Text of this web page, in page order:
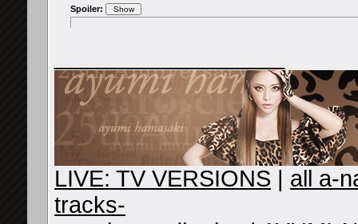
Spoiler:
LIVE: TV VERSIONS
all a-
tracks-